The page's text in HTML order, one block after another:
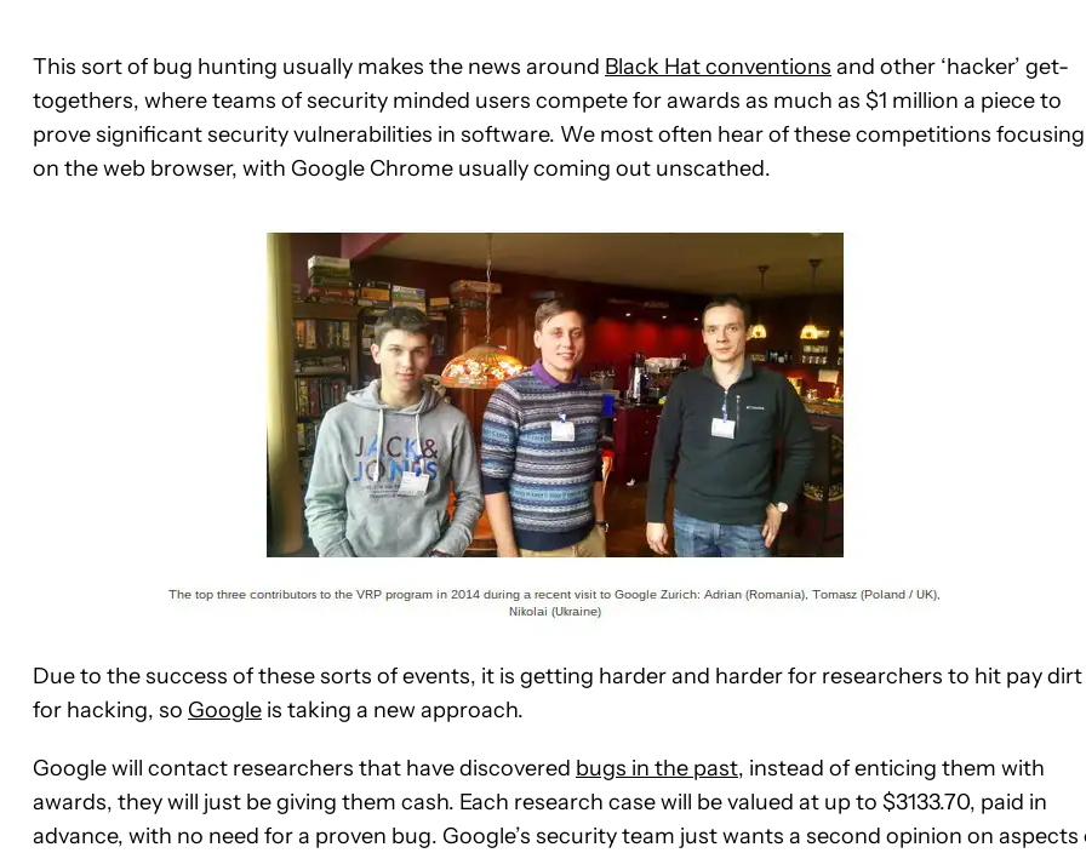
This sort of bug hunting usually makes the news around Black Hat conventions and other ‘hacker’ get-
togethers, where teams of security minded users compete for awards as much as $1 million a piece to
prove significant security vulnerabilities in software. We most often hear of these competitions focusing
on the web browser, with Google Chrome usually coming out unscathed.
Due to the success of these sorts of events, it is getting harder and harder for researchers to hit pay dirt
for hacking, so Google is taking a new approach.
Google will contact researchers that have discovered bugs in the past, instead of enticing them with
awards, they will just be giving them cash. Each research case will be valued at up to $3133.70, paid in
advance, with no need for a proven bug. Google’s security team just wants a second opinion on aspects